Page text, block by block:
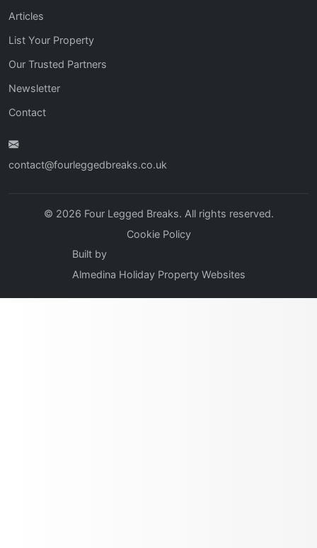
Articles
List Your Property
Our Trusted Partners
Newsletter
Contact
contact@fourleggedbreaks.co.uk
© 2026 Four Legged Breaks. All rights reserved.
Cookie Policy
Built by
Almedina Holiday Property Websites